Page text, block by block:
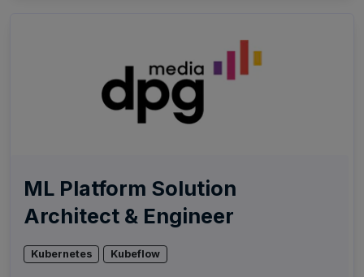
ML Platform Solution
Architect & Engineer
Kubernetes Kubeflow